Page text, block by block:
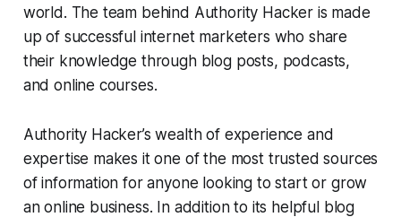
world. The team behind Authority Hacker is made
up of successful internet marketers who share
their knowledge through blog posts, podcasts,
and online courses.
Authority Hacker’s wealth of experience and
expertise makes it one of the most trusted sources
of information for anyone looking to start or grow
an online business. In addition to its helpful blog